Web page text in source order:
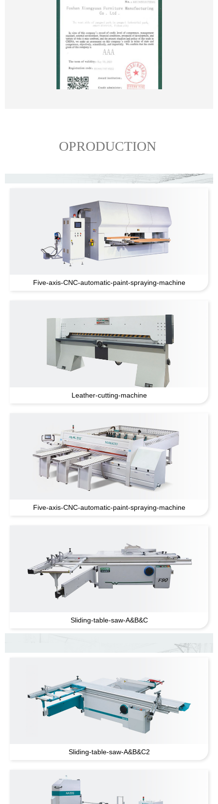
OPRODUCTION
Five-axis-CNC-automatic-paint-spraying-machine
Leather-cutting-machine
Five-axis-CNC-automatic-paint-spraying-machine
Sliding-table-saw-A&B&C
Sliding-table-saw-A&B&C2